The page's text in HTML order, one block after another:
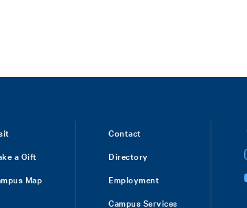
a Gift
Map
Contact
Directory
Employment
Campus Services